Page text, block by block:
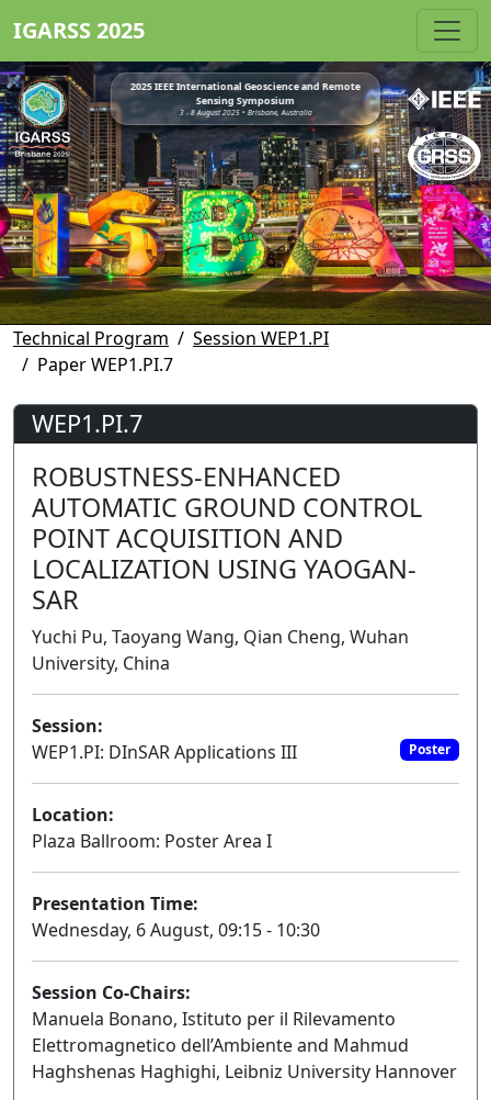
IGARSS 2025
2025 IEEE International Geoscience and Remote
Sensing Symposium
3 - 8 August 2025 • Brisbane, Australia
Technical Program
Session WEP1.PI
Paper WEP1.PI.7
WEP1.PI.7
ROBUSTNESS-ENHANCED
AUTOMATIC GROUND CONTROL
POINT ACQUISITION AND
LOCALIZATION USING YAOGAN-
SAR
Yuchi Pu, Taoyang Wang, Qian Cheng, Wuhan
University, China
Session:
WEP1.PI: DInSAR Applications III
Poster
Location:
Plaza Ballroom: Poster Area I
Presentation Time:
Wednesday, 6 August, 09:15 - 10:30
Session Co-Chairs:
Manuela Bonano, Istituto per il Rilevamento
Elettromagnetico dell’Ambiente and Mahmud
Haghshenas Haghighi, Leibniz University Hannover